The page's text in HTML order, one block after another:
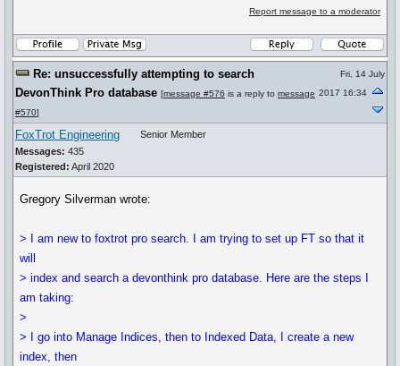
Report message to a moderator
Re: unsuccessfully attempting to search
DevonThink Pro database [message #576 is a reply to message
#570]
Fri, 14 July
2017 16:34
FoxTrot Engineering
Messages: 435
Registered: April 2020
Senior Member
Gregory Silverman wrote:
> I am new to foxtrot pro search. I am trying to set up FT so that it
will
> index and search a devonthink pro database. Here are the steps I
am taking:
>
> I go into Manage Indices, then to Indexed Data, I create a new
index, then